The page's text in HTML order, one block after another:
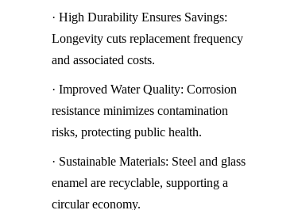
· High Durability Ensures Savings:
Longevity cuts replacement frequency
and associated costs.
· Improved Water Quality: Corrosion
resistance minimizes contamination
risks, protecting public health.
· Sustainable Materials: Steel and glass
enamel are recyclable, supporting a
circular economy.